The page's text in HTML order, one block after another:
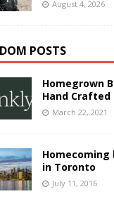
August 4, 2026
POSTS
Homegrown
Hand Crafted
March 22, 2021
Homecoming
in Toronto
July 11, 2016